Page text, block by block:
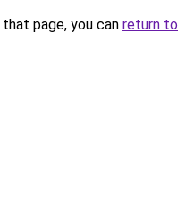
page, you can return to